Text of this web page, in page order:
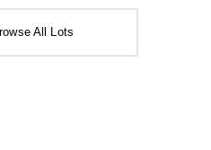
All Lots